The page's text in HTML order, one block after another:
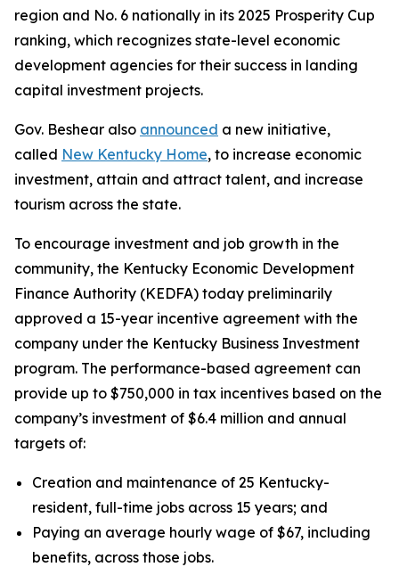
region and No. 6 nationally in its 2025 Prosperity Cup
ranking, which recognizes state-level economic
development agencies for their success in landing
capital investment projects.
Gov. Beshear also announced a new initiative,
called New Kentucky Home, to increase economic
investment, attain and attract talent, and increase
tourism across the state.
To encourage investment and job growth in the
community, the Kentucky Economic Development
Finance Authority (KEDFA) today preliminarily
approved a 15-year incentive agreement with the
company under the Kentucky Business Investment
program. The performance-based agreement can
provide up to $750,000 in tax incentives based on the
company’s investment of $6.4 million and annual
targets of:
Creation and maintenance of 25 Kentucky-
resident, full-time jobs across 15 years; and
Paying an average hourly wage of $67, including
benefits, across those jobs.